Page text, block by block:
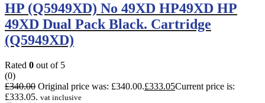
HP (Q5949XD) No 49XD HP49XD HP
49XD Dual Pack Black. Cartridge
(Q5949XD)
Rated 0 out of 5
(0)
£340.00 Original price was: £340.00.£333.05Current price is:
£333.05. vat inclusive